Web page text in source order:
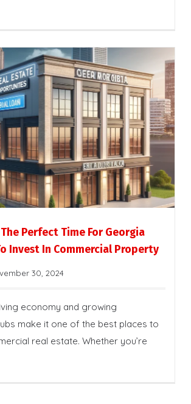
Perfect Time For Georgia
Invest In Commercial Property
30, 2024
economy and growing
make it one of the best places to
real estate. Whether you’re